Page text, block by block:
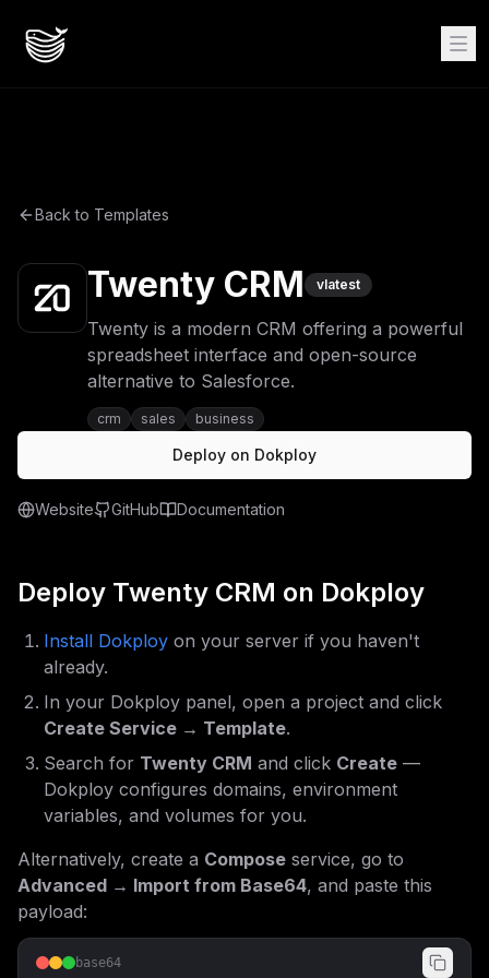
Back to Templates
Twenty CRM vlatest
Twenty is a modern CRM offering a powerful
spreadsheet interface and open-source
alternative to Salesforce.
crm sales business
Deploy on Dokploy
Website GitHub Documentation
Deploy Twenty CRM on Dokploy
Install Dokploy on your server if you haven't
already.
In your Dokploy panel, open a project and click
Create Service → Template.
Search for Twenty CRM and click Create —
Dokploy configures domains, environment
variables, and volumes for you.
Alternatively, create a Compose service, go to
Advanced → Import from Base64, and paste this
payload:
base64